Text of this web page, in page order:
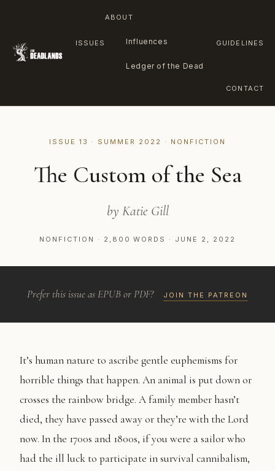
ISSUES
ABOUT
Influences
Ledger of the Dead
GUIDELINES
CONTACT
ISSUE 13 · SUMMER 2022 · NONFICTION
The Custom of the Sea
by Katie Gill
NONFICTION · 2,800 WORDS · JUNE 2, 2022
Prefer this issue as EPUB or PDF? JOIN THE PATREON
It’s human nature to ascribe gentle euphemisms for
horrible things that happen. An animal is put down or
crosses the rainbow bridge. A family member hasn’t
died, they have passed away or they’re with the Lord
now. In the 1700s and 1800s, if you were a sailor who
had the ill luck to participate in survival cannibalism,